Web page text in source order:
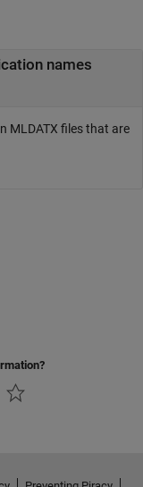
— Real-time application names
MLDATX files that are